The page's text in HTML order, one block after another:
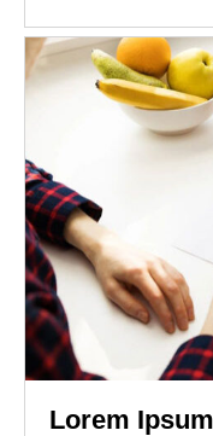
Lorem Ipsum